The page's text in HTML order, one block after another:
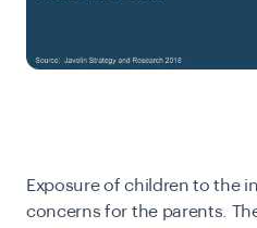
Exposure of children to the
concerns for the parents.